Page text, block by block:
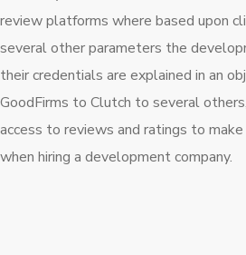
review platforms where based upon
several other parameters the
their credentials are explained in an
GoodFirms to Clutch to several
access to reviews and ratings to make
when hiring a development company.